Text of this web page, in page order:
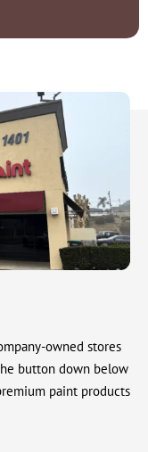
owned stores
button down below
paint products